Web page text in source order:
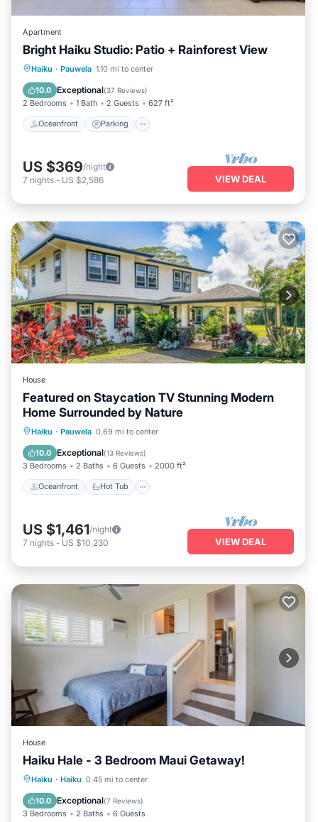
Apartment
Bright Haiku Studio: Patio + Rainforest View
Haiku · Pauwela 1.10 mi to center
10.0 Exceptional(37 Reviews)
2 Bedrooms 1 Bath 2 Guests 627 ft²
Oceanfront Parking
Oceanfront Parking
Balcony/Terrace
US $369/night
7 nights - US $2,586 VIEW DEAL
House
Featured on Staycation TV Stunning Modern
Home Surrounded by Nature
Haiku · Pauwela 0.69 mi to center
10.0 Exceptional(13 Reviews)
3 Bedrooms 2 Baths 6 Guests 2000 ft²
Oceanfront Hot Tub
Oceanfront Hot Tub
Ocean View
US $1,461/night
7 nights - US $10,230 VIEW DEAL
House
Haiku Hale - 3 Bedroom Maui Getaway!
Haiku · Haiku 0.45 mi to center
10.0 Exceptional(7 Reviews)
3 Bedrooms 2 Baths 6 Guests
Balcony/Terrace
Air Conditioner